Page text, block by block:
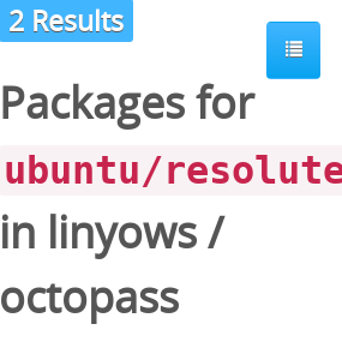
2 Results
Packages for
ubuntu/
in linyows/
octopass